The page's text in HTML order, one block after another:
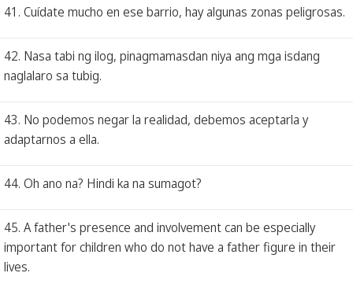
41. Cuídate mucho en ese barrio, hay algunas zonas peligrosas.
42. Nasa tabi ng ilog, pinagmamasdan niya ang mga isdang
naglalaro sa tubig.
43. No podemos negar la realidad, debemos aceptarla y
adaptarnos a ella.
44. Oh ano na? Hindi ka na sumagot?
45. A father's presence and involvement can be especially
important for children who do not have a father figure in their
lives.